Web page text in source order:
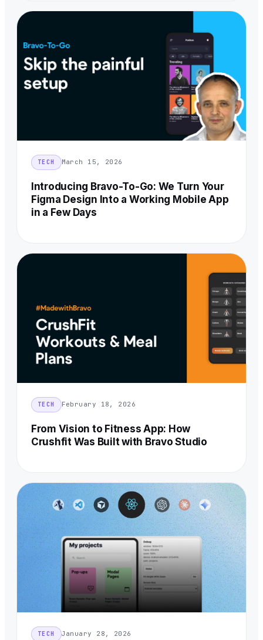
TECH March 15, 2026
Introducing Bravo-To-Go: We Turn Your
Figma Design Into a Working Mobile App
in a Few Days
TECH February 18, 2026
From Vision to Fitness App: How
Crushfit Was Built with Bravo Studio
TECH January 28, 2026